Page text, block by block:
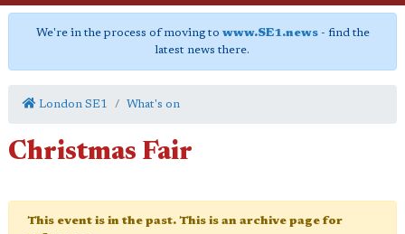
We're in the process of moving to www.SE1.news- find the
latest news there.
London SE1 What's on
Christmas Fair
This event is in the past. This is an archive page for